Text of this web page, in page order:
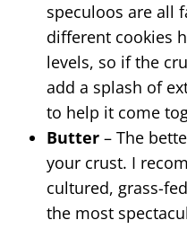
speculoos are all
different cookies
levels, so if the
add a splash of
to help it come
Butter – The
your crust. I
cultured, grass-
the most